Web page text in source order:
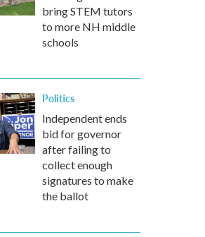
bring STEM tutors
to more NH middle
schools
Politics
Independent ends
bid for governor
after failing to
collect enough
signatures to make
the ballot